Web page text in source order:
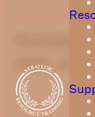
Sunday
20th of
PublishedAugust